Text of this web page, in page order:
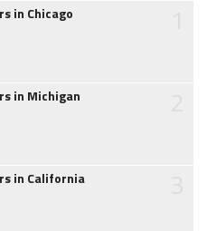
in Chicago
in Michigan
in California